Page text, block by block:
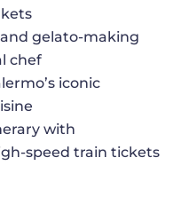
gelato-making
chef
iconic
with
speed train tickets